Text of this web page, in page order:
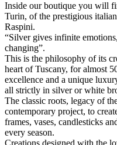
Inside our boutique you will
Turin, of the prestigious
Raspini.
“Silver gives infinite
changing”.
This is the philosophy of its
heart of Tuscany, for almost
excellence and a unique
all strictly in silver or white
The classic roots, legacy of
contemporary project, to
frames, vases, candlesticks
every season.